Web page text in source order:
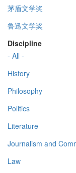
茅盾文学奖
鲁迅文学奖
Discipline
- All -
History
Philosophy
Politics
Literature
Journalism and
Law